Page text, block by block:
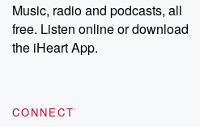
Music, radio and podcasts, all
free. Listen online or download
the iHeart App.
CONNECT